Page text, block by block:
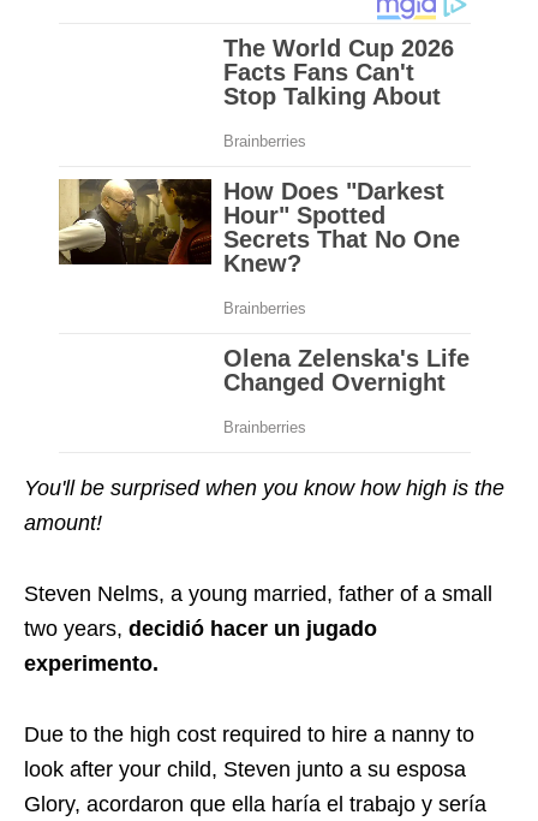
You'll be surprised when you know how high is the
amount!
Steven Nelms, a young married, father of a small
two years, decidió hacer un jugado
experimento.
Due to the high cost required to hire a nanny to
look after your child, Steven junto a su esposa
Glory, acordaron que ella haría el trabajo y sería